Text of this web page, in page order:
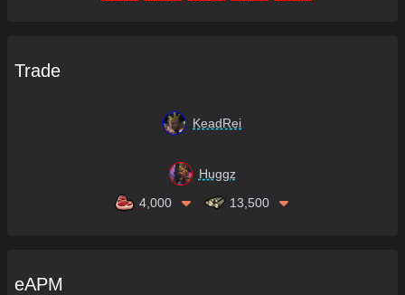
Trade
KeadRei
Huggz
4,000
13,500
eAPM